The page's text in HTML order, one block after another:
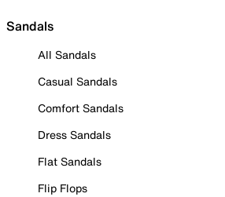
Sandals
All Sandals
Casual Sandals
Comfort Sandals
Dress Sandals
Flat Sandals
Flip Flops